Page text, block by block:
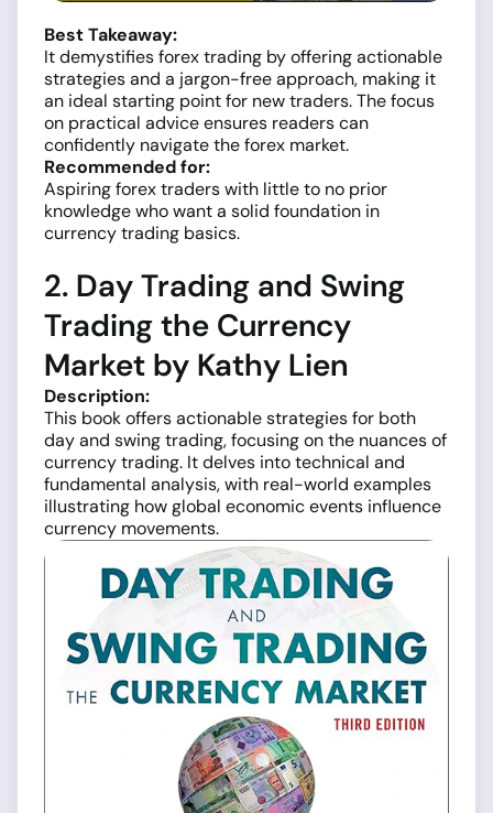
Best Takeaway:
It demystifies forex trading by offering actionable
strategies and a jargon-free approach, making it
an ideal starting point for new traders. The focus
on practical advice ensures readers can
confidently navigate the forex market.
Recommended for:
Aspiring forex traders with little to no prior
knowledge who want a solid foundation in
currency trading basics.
2. Day Trading and Swing
Trading the Currency
Market by Kathy Lien
Description:
This book offers actionable strategies for both
day and swing trading, focusing on the nuances of
currency trading. It delves into technical and
fundamental analysis, with real-world examples
illustrating how global economic events influence
currency movements.